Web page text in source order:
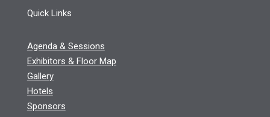
Quick Links
Agenda & Sessions
Exhibitors & Floor Map
Gallery
Hotels
Sponsors